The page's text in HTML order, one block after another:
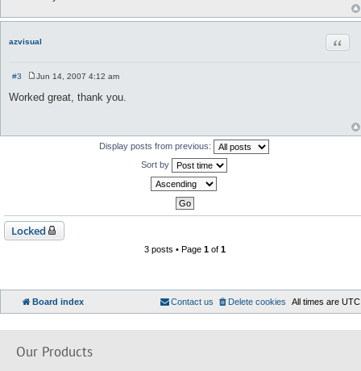
azvisual
#3
s
Jun 14, 2007 4:12 am
Worked great, thank you.
Display posts from previous:
Sort by
Locked
3 posts • Page 1of 1
Board index All times are UTC
Delete cookies
Contact us
Our Products